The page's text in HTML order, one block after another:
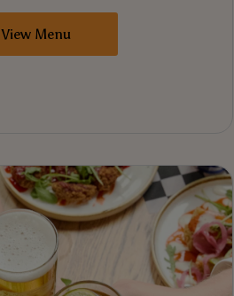
View Menu